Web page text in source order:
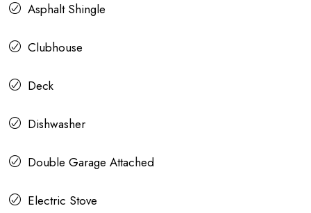
Asphalt Shingle
Clubhouse
Deck
Dishwasher
Double Garage Attached
Electric Stove